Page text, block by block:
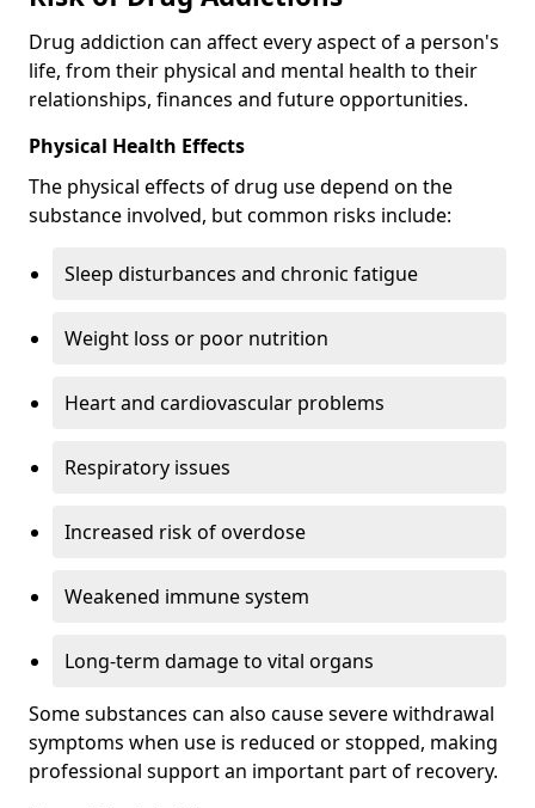
Drug addiction can affect every aspect of a person's
life, from their physical and mental health to their
relationships, finances and future opportunities.
Physical Health Effects
The physical effects of drug use depend on the
substance involved, but common risks include:
Sleep disturbances and chronic fatigue
Weight loss or poor nutrition
Heart and cardiovascular problems
Respiratory issues
Increased risk of overdose
Weakened immune system
Long-term damage to vital organs
Some substances can also cause severe withdrawal
symptoms when use is reduced or stopped, making
professional support an important part of recovery.